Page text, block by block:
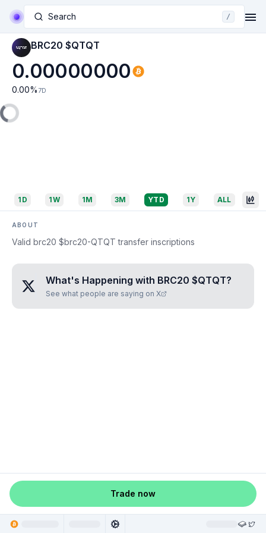
Search /
BRC20 $QTQT
0.00000000
0.00% 7D
1D 1W 1M 3M YTD 1Y ALL
ABOUT
Valid brc20 $brc20-QTQT transfer inscriptions
What's Happening with BRC20 $QTQT?
See what people are saying on X
Trade now